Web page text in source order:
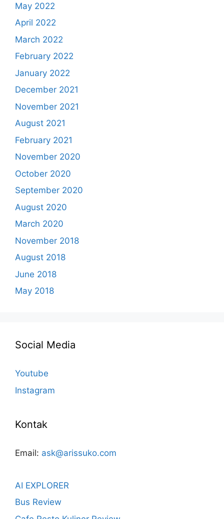
May 2022
April 2022
March 2022
February 2022
January 2022
December 2021
November 2021
August 2021
February 2021
November 2020
October 2020
September 2020
August 2020
March 2020
November 2018
August 2018
June 2018
May 2018
Social Media
Youtube
Instagram
Kontak
Email: ask@arissuko.com
AI EXPLORER
Bus Review